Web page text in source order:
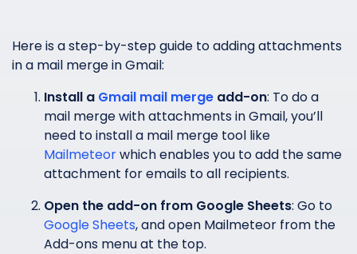
Here is a step-by-step guide to adding attachments
in a mail merge in Gmail:
Install a Gmail mail merge add-on: To do a
mail merge with attachments in Gmail, you’ll
need to install a mail merge tool like
Mailmeteorwhich enables you to add the same
attachment for emails to all recipients.
Open the add-on from Google Sheets: Go to
Google Sheets, and open Mailmeteor from the
Add-ons menu at the top.